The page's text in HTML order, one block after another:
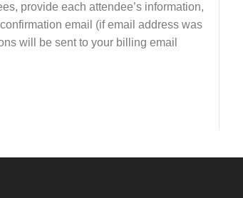
provide each attendee’s information,
email (if email address was
will be sent to your billing email